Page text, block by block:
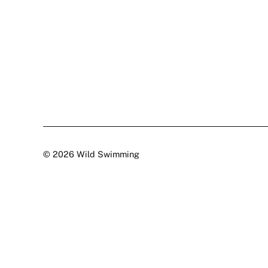
© 2026 Wild Swimming